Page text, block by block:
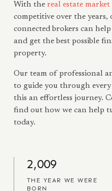
With the real estate
competitive over the years,
connected brokers can
and get the best possible
property.
Our team of professional
to guide you through
this an effortless journey.
find out how we can help
today.
2,009
THE YEAR WE WERE
BORN